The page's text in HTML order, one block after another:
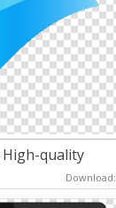
High-quality
Download: